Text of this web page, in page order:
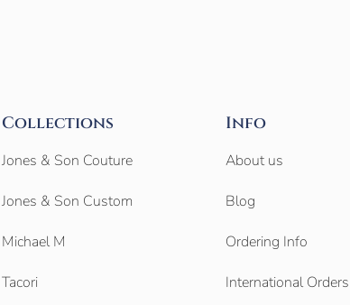
Collections
Jones & Son Couture
Jones & Son Custom
Michael M
Tacori
Info
About us
Blog
Ordering Info
International Orders